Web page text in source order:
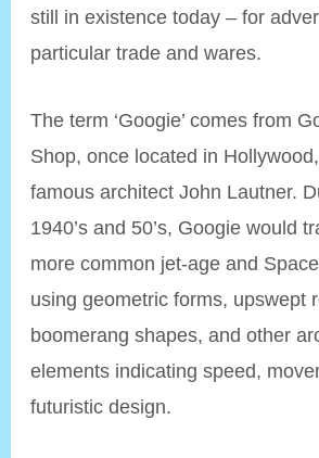
still in existence today – for
particular trade and wares.
The term ‘Googie’ comes from
Shop, once located in
famous architect John Lautner.
1940’s and 50’s, Googie would
more common jet-age and
using geometric forms, upswept
boomerang shapes, and other
elements indicating speed,
futuristic design.